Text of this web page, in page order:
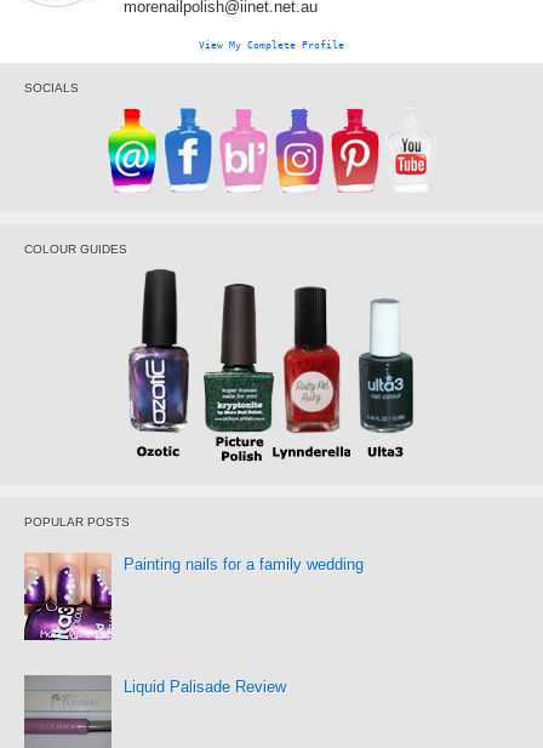
morenailpolish@iinet.net.au
View My Complete Profile
SOCIALS
COLOUR GUIDES
POPULAR POSTS
Painting nails for a family wedding
Liquid Palisade Review